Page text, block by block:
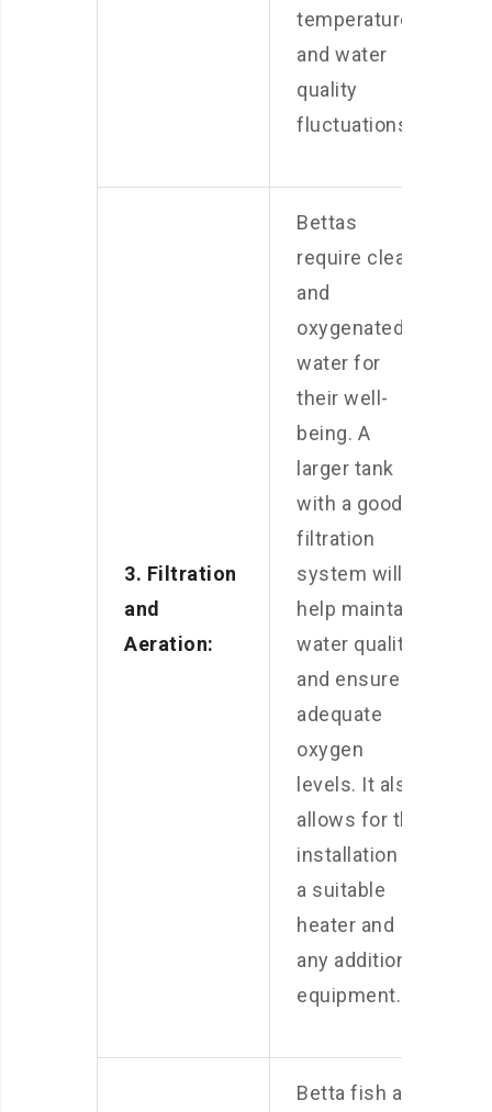
temperature
and water
quality
fluctuations.
3. Filtration
and
Aeration:
Bettas
require clean
and
oxygenated
water for
their well-
being. A
larger tank
with a good
filtration
system will
help maintain
water quality
and ensure
adequate
oxygen
levels. It also
allows for the
installation of
a suitable
heater and
any additional
equipment.
Betta fish are